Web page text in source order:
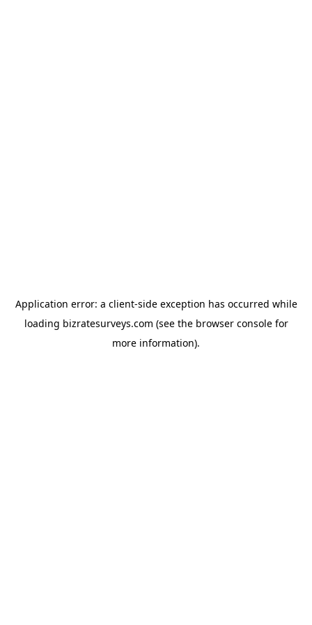
Application error: a client-side exception has occurred while
loading bizratesurveys.com (see the browser consolefor
more information).